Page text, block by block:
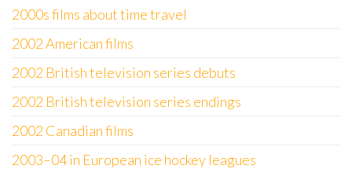
2000s films about time travel
2002 American films
2002 British television series debuts
2002 British television series endings
2002 Canadian films
2003–04 in European ice hockey leagues